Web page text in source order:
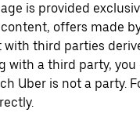
is provided
offers made
third parties
with a third party,
Uber is not a party.